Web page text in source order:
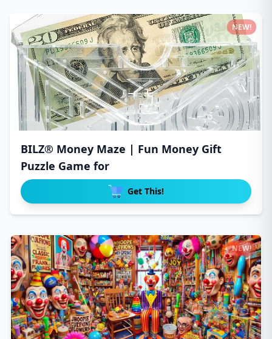
BILZ® Money Maze | Fun Money Gift
Puzzle Game for
Get This!
NEW!
NEW!